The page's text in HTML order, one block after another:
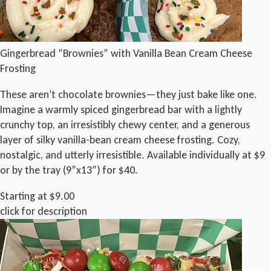
Gingerbread “Brownies” with Vanilla Bean Cream Cheese
Frosting
These aren’t chocolate brownies—they just bake like one.
Imagine a warmly spiced gingerbread bar with a lightly
crunchy top, an irresistibly chewy center, and a generous
layer of silky vanilla-bean cream cheese frosting. Cozy,
nostalgic, and utterly irresistible. Available individually at $9
or by the tray (9”x13”) for $40.
Starting at $9.00
click for description